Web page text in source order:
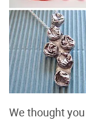
We thought